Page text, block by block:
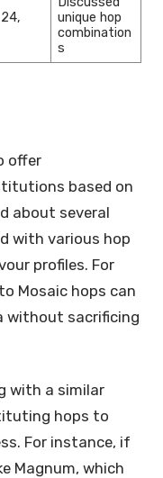
unique hop
combination
s
offer
based on
about several
with various hop
profiles. For
Mosaic hops can
without sacrificing
with a similar
hops to
For instance, if
Magnum, which